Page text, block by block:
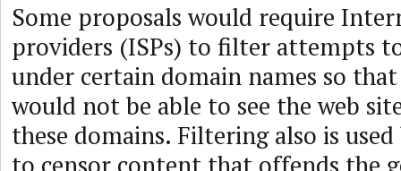
Some proposals would require
providers (ISPs) to filter attempts
under certain domain names so
would not be able to see the web
these domains. Filtering also is